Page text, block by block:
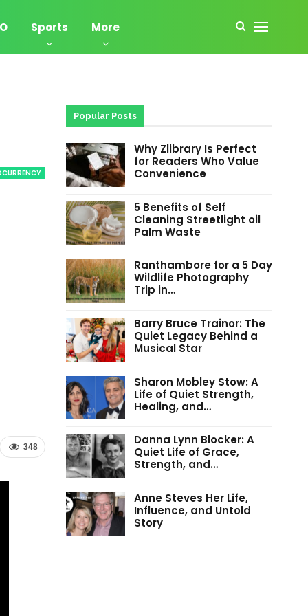
Sports More
348
Popular Posts
Why Zlibrary Is Perfect
for Readers Who Value
Convenience
5 Benefits of Self
Cleaning Streetlight oil
Palm Waste
Ranthambore for a 5 Day
Wildlife Photography
Trip in…
Barry Bruce Trainor: The
Quiet Legacy Behind a
Musical Star
Sharon Mobley Stow: A
Life of Quiet Strength,
Healing, and…
Danna Lynn Blocker: A
Quiet Life of Grace,
Strength, and…
Anne Steves Her Life,
Influence, and Untold
Story